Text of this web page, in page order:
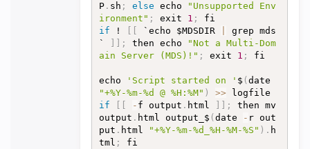
P. sh ; else echo
"Unsupported Env
ironment" ; exit 1 ;
if ! `echo $MDSDIR
grep mds
`
; then echo
"Not a Multi-Dom
ain Server (MDS)!" ; exit 1 ; fi
echo 'Script started on ' $ (
"+%Y-%m-%d @ %H:%M" ) >>
if
- f output . html ;
then mv
output . html output_$ ( date - r out
put . html "+%Y-%m-%d_%H-%M-%S" ) . h
tml ;
fi